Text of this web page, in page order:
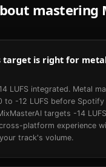
mastering
target is right for
LUFS integrated. Metal
to -12 LUFS before Spotify
targets -14
platform experience
track's volume.